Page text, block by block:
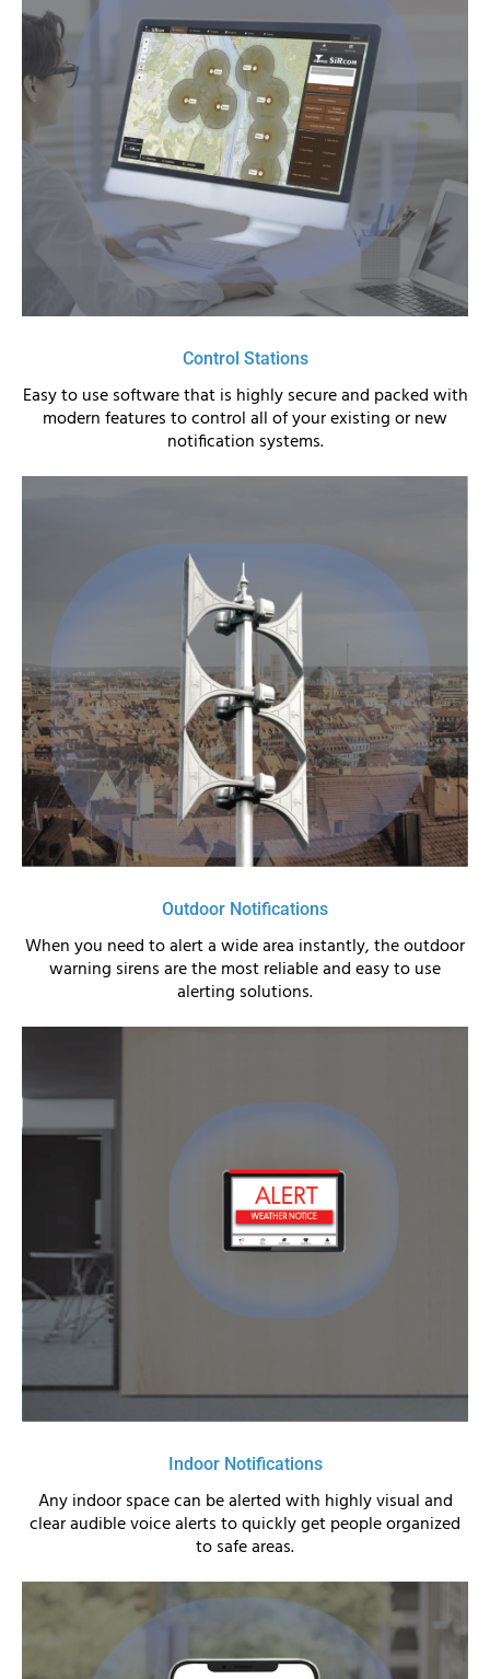
Control Stations
Easy to use software that is highly secure and packed with
modern features to control all of your existing or new
notification systems.
Outdoor Notifications
When you need to alert a wide area instantly, the outdoor
warning sirens are the most reliable and easy to use
alerting solutions.
Indoor Notifications
Any indoor space can be alerted with highly visual and
clear audible voice alerts to quickly get people organized
to safe areas.